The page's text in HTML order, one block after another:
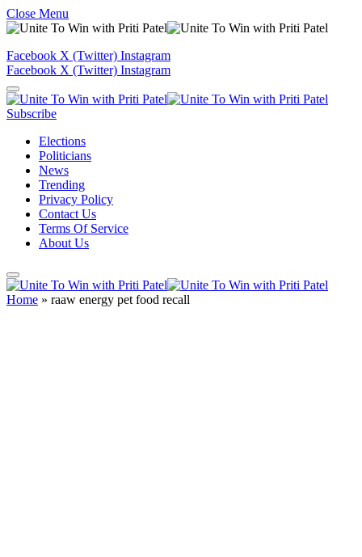
Close Menu
Facebook X (Twitter) Instagram
Facebook X (Twitter) Instagram
Subscribe
Elections
Politicians
News
Trending
Privacy Policy
Contact Us
Terms Of Service
About Us
Home » raaw energy pet food recall